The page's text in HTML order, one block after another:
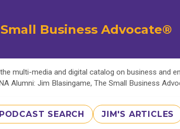
Business Advocate®
multi-media and digital catalog on business and
Alumni: Jim Blasingame, The Small Business
PODCAST SEARCH JIM'S ARTICLES